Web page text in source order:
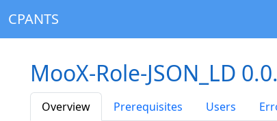
CPANTS
MooX-Role-JSON_LD
Overview
Prerequisites Users